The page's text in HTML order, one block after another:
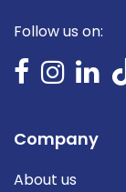
Follow us on:
Company
About us